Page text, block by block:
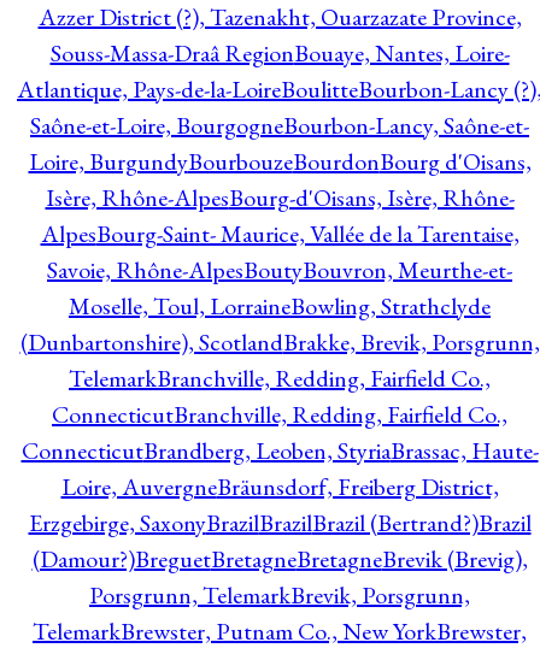
Azzer District (?), Tazenakht, Ouarzazate Province,
Souss-Massa-Draâ RegionBouaye, Nantes, Loire-
Atlantique, Pays-de-la-LoireBoulitteBourbon-Lancy
Saône-et-Loire, BourgogneBourbon-Lancy, Saône-et-
Loire, BurgundyBourbouzeBourdonBourg d'Oisans,
Isère, Rhône-AlpesBourg-d'Oisans, Isère, Rhône-
AlpesBourg-Saint- Maurice, Vallée de la Tarentaise,
Savoie, Rhône-AlpesBoutyBouvron, Meurthe-et-
Moselle, Toul, LorraineBowling, Strathclyde
(Dunbartonshire), ScotlandBrakke, Brevik, Porsgrunn,
TelemarkBranchville, Redding, Fairfield Co.,
ConnecticutBranchville, Redding, Fairfield Co.,
ConnecticutBrandberg, Leoben, StyriaBrassac, Haute-
Loire, AuvergneBräunsdorf, Freiberg District,
Erzgebirge, SaxonyBrazilBrazilBrazil (Bertrand?)Brazil
(Damour?)BreguetBretagneBretagneBrevik (Brevig),
Porsgrunn, TelemarkBrevik, Porsgrunn,
TelemarkBrewster, Putnam Co., New YorkBrewster,